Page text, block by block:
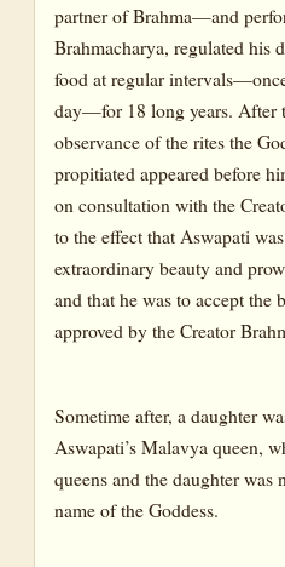
partner of Brahma—and
Brahmacharya, regulated his
food at regular
day—for 18 long years. After
observance of the rites the
propitiated appeared before
on consultation with the
to the effect that Aswapati
extraordinary beauty and
and that he was to accept the
approved by the Creator
Sometime after, a daughter
Aswapati’s Malavya queen,
queens and the daughter was
name of the Goddess.